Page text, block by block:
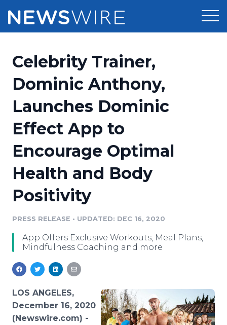
Press Release Distribution
Press Release Optimizer
Media Suite
Media Pitching
Media Monitoring
Media Room
Pricing
Customer Stories
Resources
Education
Blog
PR & Earned Media Planner
For Journalists
RSS Feeds
Support
Newsroom
Log In
Celebrity Trainer,
Dominic Anthony,
Launches Dominic
Effect App to
Encourage Optimal
Health and Body
Positivity
PRESS RELEASE • UPDATED: DEC 16, 2020
App Offers Exclusive Workouts, Meal Plans,
Mindfulness Coaching and more
LOS ANGELES,
December 16, 2020
(Newswire.com) -